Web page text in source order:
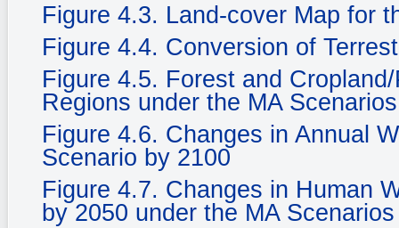
Figure 4.3. Land-cover Map for
Figure 4.4. Conversion of
Figure 4.5. Forest and
Regions under the MA Scenarios
Figure 4.6. Changes in Annual
Scenario by 2100
Figure 4.7. Changes in Human
by 2050 under the MA Scenarios